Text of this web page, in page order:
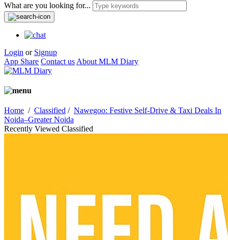
What are you looking for...
Login or Signup
App Share Contact us About MLM Diary
Home / Classified / Nawegoo: Festive Self-Drive & Taxi Deals In
Noida–Greater Noida
Recently Viewed Classified